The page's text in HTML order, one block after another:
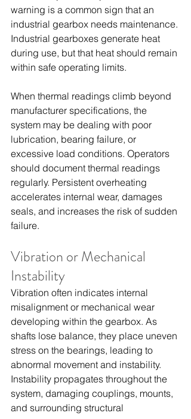
warning is a common sign that an
industrial gearbox needs maintenance.
Industrial gearboxes generate heat
during use, but that heat should remain
within safe operating limits.
When thermal readings climb beyond
manufacturer specifications, the
system may be dealing with poor
lubrication, bearing failure, or
excessive load conditions. Operators
should document thermal readings
regularly. Persistent overheating
accelerates internal wear, damages
seals, and increases the risk of sudden
failure.
Vibration or Mechanical
Instability
Vibration often indicates internal
misalignment or mechanical wear
developing within the gearbox. As
shafts lose balance, they place uneven
stress on the bearings, leading to
abnormal movement and instability.
Instability propagates throughout the
system, damaging couplings, mounts,
and surrounding structural